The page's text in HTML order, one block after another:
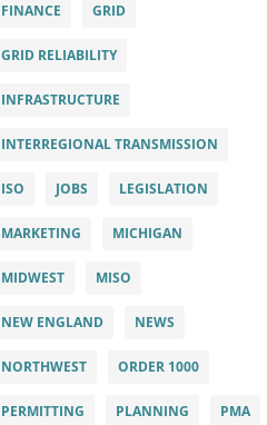
FINANCE GRID
GRID RELIABILITY
INFRASTRUCTURE
INTERREGIONAL TRANSMISSION
ISO JOBS LEGISLATION
MARKETING MICHIGAN
MIDWEST MISO
NEW ENGLAND NEWS
NORTHWEST ORDER 1000
PERMITTING PLANNING PMA